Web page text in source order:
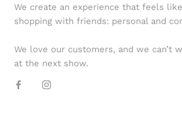
We create an experience that feels
shopping with friends: personal and
We love our customers, and we can’t
at the next show.